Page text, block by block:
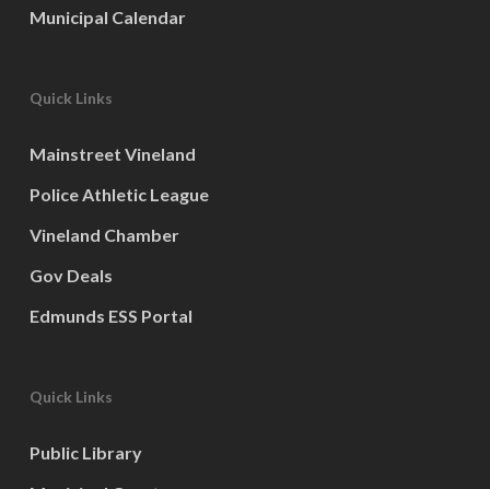
Municipal Calendar
Quick Links
Mainstreet Vineland
Police Athletic League
Vineland Chamber
Gov Deals
Edmunds ESS Portal
Quick Links
Public Library